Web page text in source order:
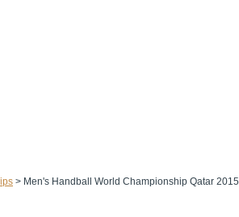
> Men's Handball World Championship Qatar 2015